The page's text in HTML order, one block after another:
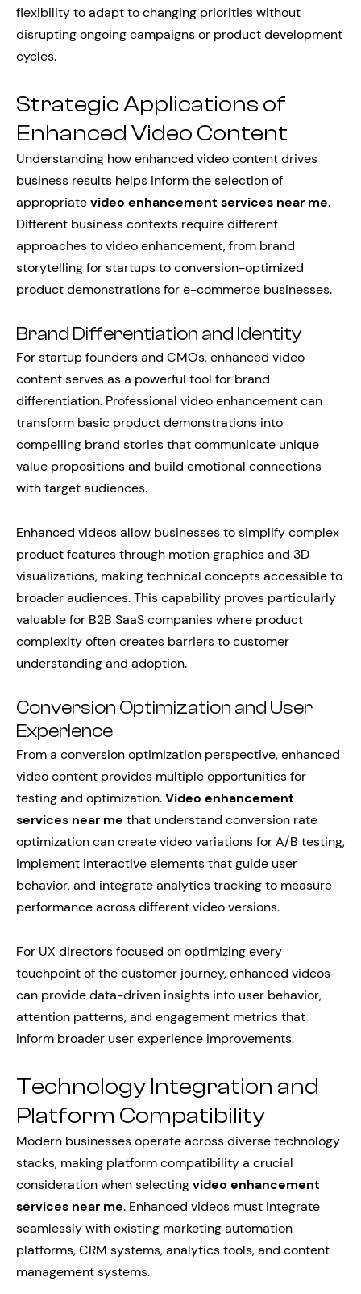
flexibility to adapt to changing priorities without
disrupting ongoing campaigns or product development
cycles.
Strategic Applications of
Enhanced Video Content
Understanding how enhanced video content drives
business results helps inform the selection of
appropriatevideo enhancement services near me.
Different business contexts require different
approaches to video enhancement, from brand
storytelling for startups to conversion-optimized
product demonstrations for e-commerce businesses.
Brand Differentiation and Identity
For startup founders and CMOs, enhanced video
content serves as a powerful tool for brand
differentiation. Professional video enhancement can
transform basic product demonstrations into
compelling brand stories that communicate unique
value propositions and build emotional connections
with target audiences.
Enhanced videos allow businesses to simplify complex
product features through motion graphics and 3D
visualizations, making technical concepts accessible to
broader audiences. This capability proves particularly
valuable for B2B SaaS companies where product
complexity often creates barriers to customer
understanding and adoption.
Conversion Optimization and User
Experience
From a conversion optimization perspective, enhanced
video content provides multiple opportunities for
testing and optimization.Video enhancement
services near me that understand conversion rate
optimization can create video variations for A/B testing,
implement interactive elements that guide user
behavior, and integrate analytics tracking to measure
performance across different video versions.
For UX directors focused on optimizing every
touchpoint of the customer journey, enhanced videos
can provide data-driven insights into user behavior,
attention patterns, and engagement metrics that
inform broader user experience improvements.
Technology Integration and
Platform Compatibility
Modern businesses operate across diverse technology
stacks, making platform compatibility a crucial
consideration when selectingvideo enhancement
services near me. Enhanced videos must integrate
seamlessly with existing marketing automation
platforms, CRM systems, analytics tools, and content
management systems.